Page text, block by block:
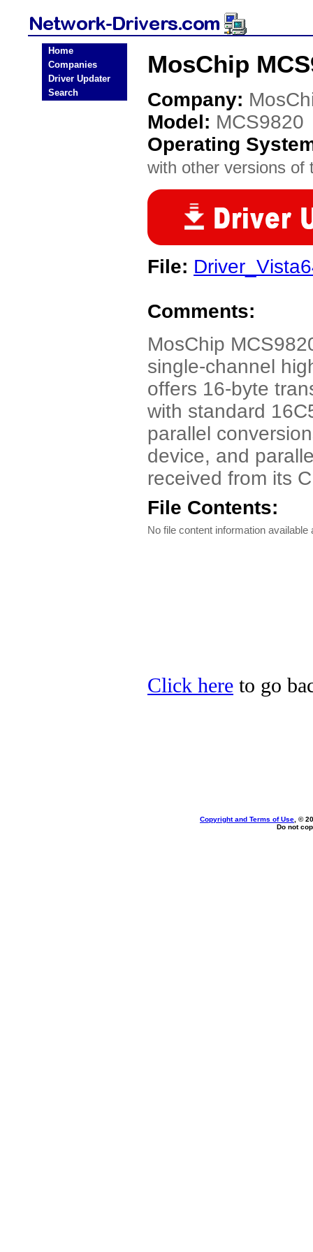
Home
Companies
Driver Updater
Search
MosChip
Company:
Model: MCS9820
Operating
with other versions of
File:
Comments:
MosChip
single-channel
offers 16-byte
with standard
parallel
device, and
received from its
File Contents:
No file content information available
Click here to go
Copyright and Terms of Use , ©
Do not